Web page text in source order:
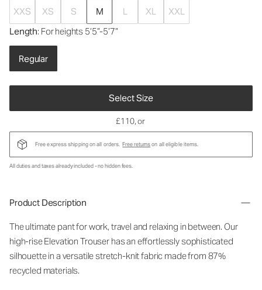
XXS XS S M L XL
XXL
Length: For heights 5’5”-5’7”
Regular
Select Size
£110, or
Free express shipping on all orders. Free returnson all eligible items.
All duties and taxes already included - no hidden fees.
Product Description
The ultimate pant for work, travel and relaxing in between. Our
high-rise Elevation Trouser has an effortlessly sophisticated
silhouette in a versatile stretch-knit fabric made from 87%
recycled materials.